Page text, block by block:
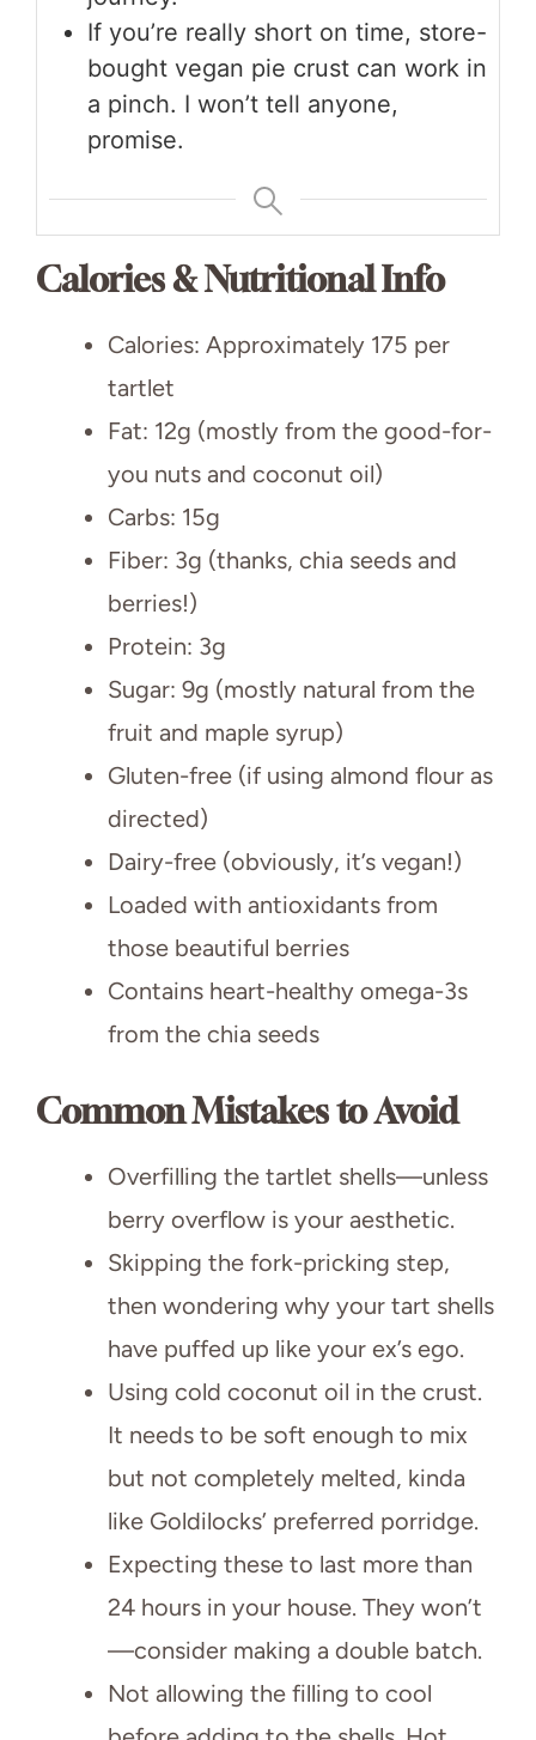
If you’re really short on time, store-
bought vegan pie crust can work in
a pinch. I won’t tell anyone,
promise.
Calories & Nutritional Info
Calories: Approximately 175 per
tartlet
Fat: 12g (mostly from the good-for-
you nuts and coconut oil)
Carbs: 15g
Fiber: 3g (thanks, chia seeds and
berries!)
Protein: 3g
Sugar: 9g (mostly natural from the
fruit and maple syrup)
Gluten-free (if using almond flour as
directed)
Dairy-free (obviously, it’s vegan!)
Loaded with antioxidants from
those beautiful berries
Contains heart-healthy omega-3s
from the chia seeds
Common Mistakes to Avoid
Overfilling the tartlet shells—unless
berry overflow is your aesthetic.
Skipping the fork-pricking step,
then wondering why your tart shells
have puffed up like your ex’s ego.
Using cold coconut oil in the crust.
It needs to be soft enough to mix
but not completely melted, kinda
like Goldilocks’ preferred porridge.
Expecting these to last more than
24 hours in your house. They won’t
—consider making a double batch.
Not allowing the filling to cool